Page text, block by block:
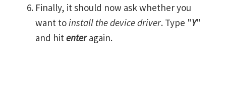
Finally, it should now ask whether you
want toinstall the device driver. Type "Y"
and hitenteragain.